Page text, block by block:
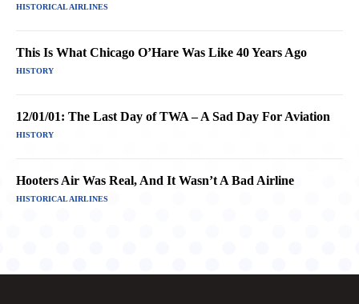
HISTORICAL AIRLINES
This Is What Chicago O’Hare Was Like 40 Years Ago
HISTORY
12/01/01: The Last Day of TWA – A Sad Day For Aviation
HISTORY
Hooters Air Was Real, And It Wasn’t A Bad Airline
HISTORICAL AIRLINES